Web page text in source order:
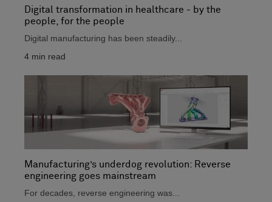
Digital transformation in healthcare - by the
people, for the people
Digital manufacturing has been steadily...
4 min read
Manufacturing’s underdog revolution: Reverse
engineering goes mainstream
For decades, reverse engineering was...